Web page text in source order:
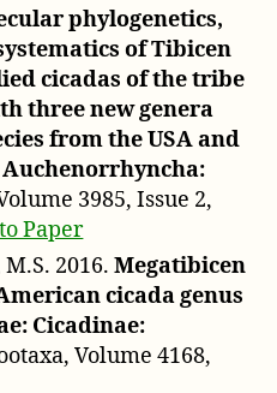
phylogenetics,
of Tibicen
cicadas of the tribe
three new genera
from the USA and
3985, Issue 2,
Paper
M.S. 2016.Megatibicen
cicada genus
Cicadinae:
Volume 4168,